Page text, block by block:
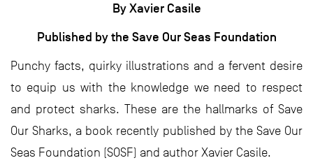
By Xavier Casile
Published by the Save Our Seas Foundation
Punchy facts, quirky illustrations and a fervent desire
to equip us with the knowledge we need to respect
and protect sharks. These are the hallmarks of Save
Our Sharks, a book recently published by the Save Our
Seas Foundation (SOSF) and author Xavier Casile.